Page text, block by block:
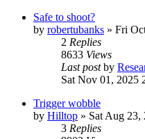
Safe to shoot?
by robertubanks » Fri
2 Replies
8633 Views
Last postby
Sat Nov 01, 2025
Trigger wobble
by Hilltop » Sat Aug 23,
3 Replies